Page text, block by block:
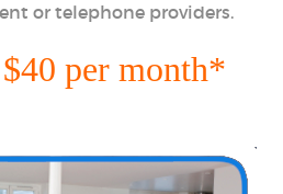
or telephone providers.
per month*